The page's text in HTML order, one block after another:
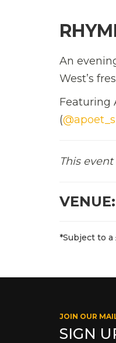
An
West’s
Featuring
(
This
*Subject to a
JOIN OUR
SIGN